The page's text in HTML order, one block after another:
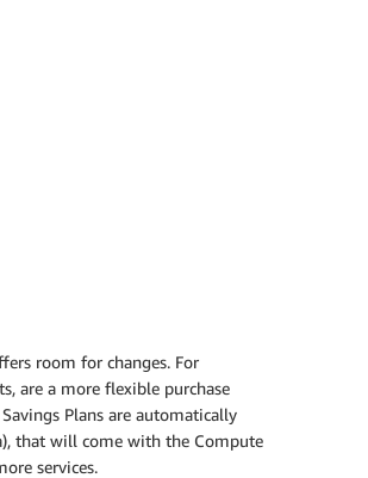
room for changes. For
are a more flexible purchase
Plans are automatically
that will come with the Compute
services.